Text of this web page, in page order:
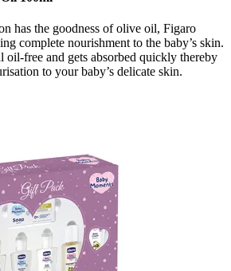
has the goodness of olive oil, Figaro
complete nourishment to the baby’s skin.
oil-free and gets absorbed quickly thereby
to your baby’s delicate skin.